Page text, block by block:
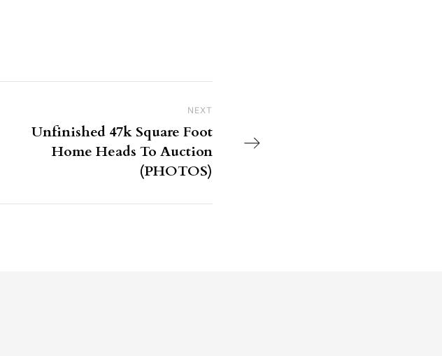
NEXT
Unfinished 47k Square Foot
Home Heads To Auction
(PHOTOS)